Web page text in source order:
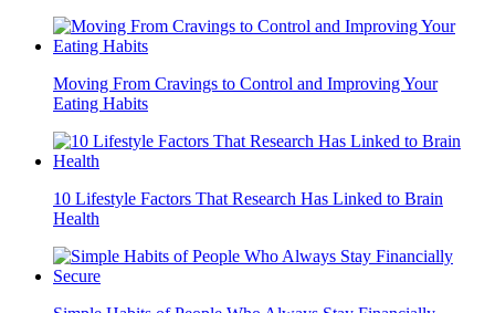
Moving From Cravings to Control and Improving Your
Eating Habits
10 Lifestyle Factors That Research Has Linked to Brain
Health